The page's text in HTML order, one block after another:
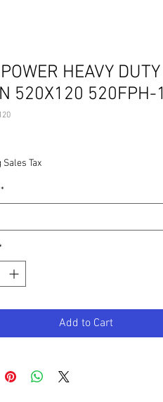
HEAVY DUTY
520X120 520FPH-
Tax
*
Add to Cart